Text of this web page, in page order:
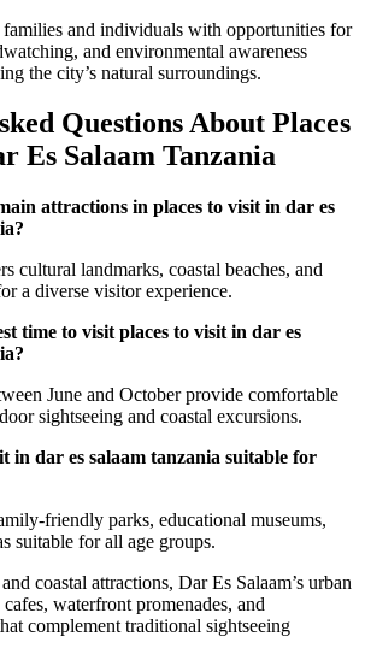
families and individuals with opportunities for
and environmental awareness
the city’s natural surroundings.
Questions About Places
Es Salaam Tanzania
attractions in places to visit in dar es
cultural landmarks, coastal beaches, and
a diverse visitor experience.
time to visit places to visit in dar es
June and October provide comfortable
sightseeing and coastal excursions.
in dar es salaam tanzania suitable for
friendly parks, educational museums,
suitable for all age groups.
coastal attractions, Dar Es Salaam’s urban
waterfront promenades, and
complement traditional sightseeing